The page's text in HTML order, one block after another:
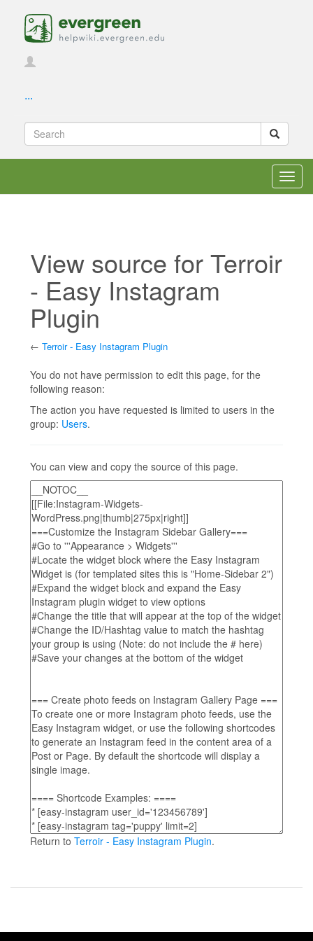
...
View source for Terroir
- Easy Instagram
Plugin
← Terroir - Easy Instagram Plugin
You do not have permission to edit this page, for the
following reason:
The action you have requested is limited to users in the
group: Users.
You can view and copy the source of this page.
Return to Terroir - Easy Instagram Plugin.